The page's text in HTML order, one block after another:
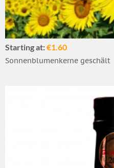
Starting at:€1.60
Sonnenblumenkerne geschält